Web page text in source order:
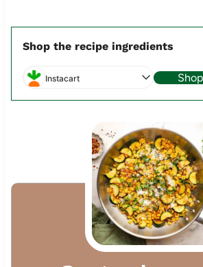
Shop the recipe ingredients
Instacart